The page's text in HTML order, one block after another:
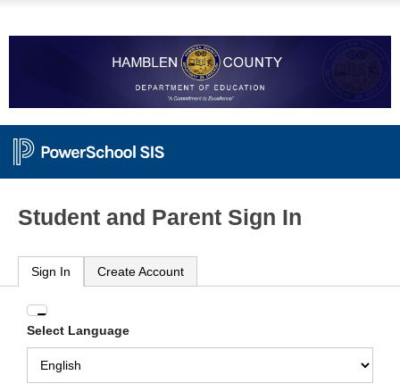
Student and Parent Sign In
Sign In Create Account
Enter
your
Username
and
Select Language